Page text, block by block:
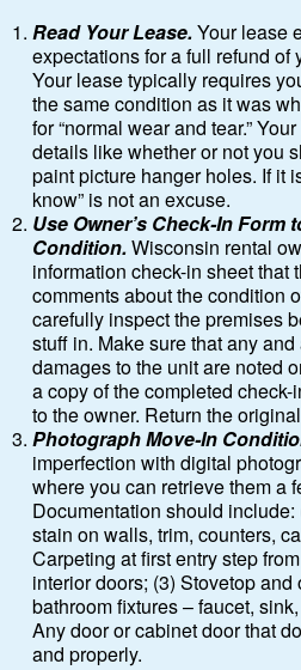
Policies
Company
Site Home
Read Your Lease.Your lease
expectations for a full refund of
Your lease typically requires
the same condition as it was
for “normal wear and tear.”
details like whether or not you
paint picture hanger holes. If it
know” is not an excuse.
Use Owner’s Check-In Form
Condition.Wisconsin rental
information check-in sheet that
comments about the condition
carefully inspect the premises
stuff in. Make sure that any
damages to the unit are noted
a copy of the completed
to the owner. Return the
Photograph Move-In
imperfection with digital
where you can retrieve them a
Documentation should
stain on walls, trim, counters,
Carpeting at first entry step
interior doors; (3) Stovetop
bathroom fixtures – faucet,
Any door or cabinet door that
and properly.